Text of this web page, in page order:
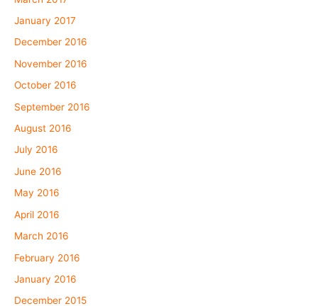
January 2017
December 2016
November 2016
October 2016
September 2016
August 2016
July 2016
June 2016
May 2016
April 2016
March 2016
February 2016
January 2016
December 2015